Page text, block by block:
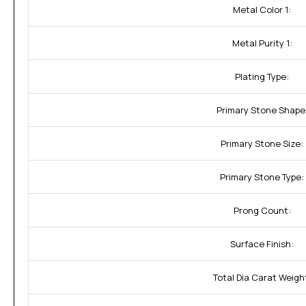
Metal Color 1:
Metal Purity 1:
Plating Type:
Primary Stone
Primary Stone Size:
Primary Stone Type:
Prong Count:
Surface Finish:
Total Dia Carat